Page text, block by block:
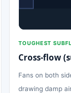
TOUGHEST
Cross-flow
Fans on both
drawing damp